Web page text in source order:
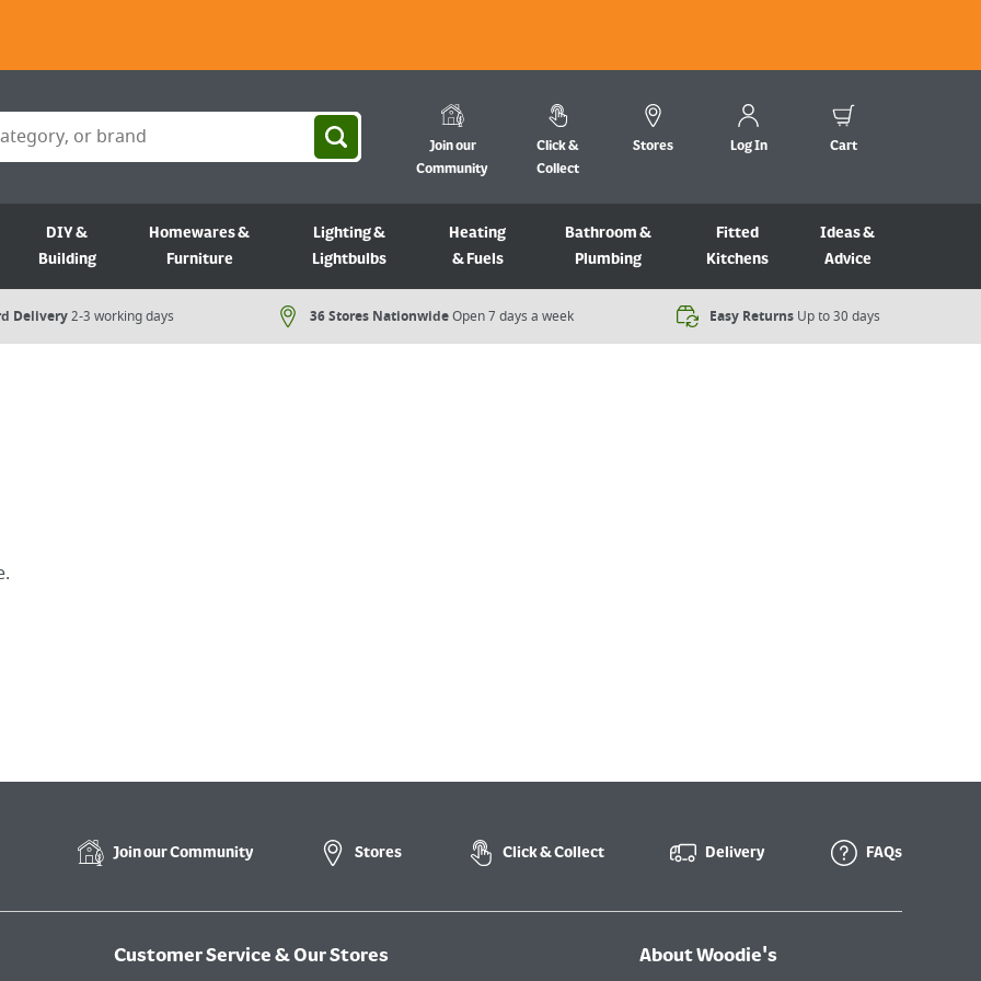
Join our
Community
Click &
Collect
Stores Log In Cart
DIY &
Building
Homewares &
Furniture
Lighting &
Lightbulbs
Heating
& Fuels
Bathroom &
Plumbing
Fitted
Kitchens
Ideas &
Advice
Delivery2-3 working days 36 Stores NationwideOpen 7 days a week​ Easy Returns Up to 30 days
Join ourCommunity Stores Click & Collect Delivery FAQs
Customer Service & Our Stores About Woodie's